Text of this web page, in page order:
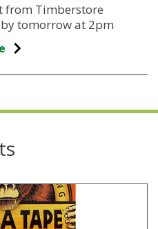
from Timberstore
tomorrow at 2pm